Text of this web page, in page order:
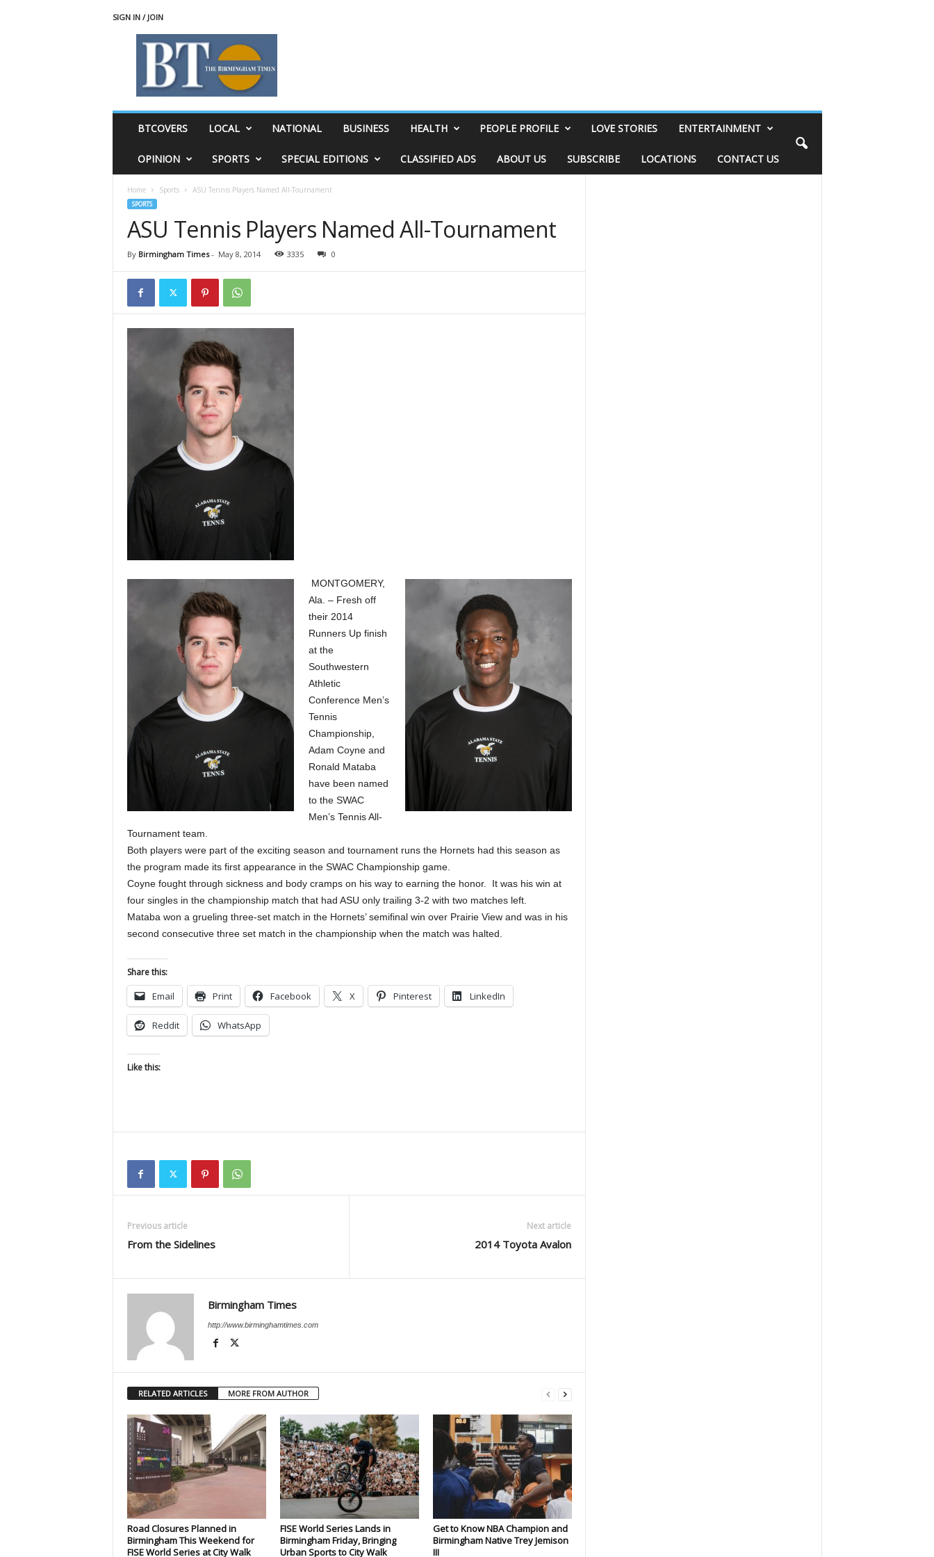
SIGN IN / JOIN
BTCOVERS LOCAL NATIONAL BUSINESS HEALTH PEOPLE PROFILE LOVE STORIES ENTERTAINMENT
OPINION SPORTS SPECIAL EDITIONS CLASSIFIED ADS ABOUT US SUBSCRIBE LOCATIONS CONTACT US
Home Sports ASU Tennis Players Named All-Tournament
SPORTS
ASU Tennis Players Named All-Tournament
By Birmingham Times- May 8, 2014 3335 0
MONTGOMERY,
Ala. – Fresh off
their 2014
Runners Up finish
at the
Southwestern
Athletic
Conference Men’s
Tennis
Championship,
Adam Coyne and
Ronald Mataba
have been named
to the SWAC
Men’s Tennis All-
Tournament team.
Both players were part of the exciting season and tournament runs the Hornets had this season as
the program made its first appearance in the SWAC Championship game.
Coyne fought through sickness and body cramps on his way to earning the honor. It was his win at
four singles in the championship match that had ASU only trailing 3-2 with two matches left.
Mataba won a grueling three-set match in the Hornets’ semifinal win over Prairie View and was in his
second consecutive three set match in the championship when the match was halted.
Share this:
Email Print Facebook X Pinterest LinkedIn
Reddit WhatsApp
Like this:
Previous article
From the Sidelines
Next article
2014 Toyota Avalon
Birmingham Times
http://www.birminghamtimes.com
RELATED ARTICLES MORE FROM AUTHOR
Road Closures Planned in
Birmingham This Weekend for
FISE World Series at City Walk
FISE World Series Lands in
Birmingham Friday, Bringing
Urban Sports to City Walk
Get to Know NBA Champion and
Birmingham Native Trey Jemison
III